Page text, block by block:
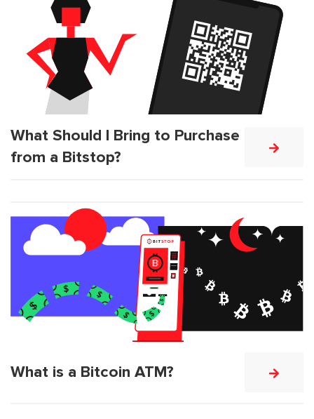
What Should I Bring to Purchase
from a Bitstop?
What is a Bitcoin ATM?